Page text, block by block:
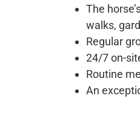
The
walks,
Regular
24/7 on-
Routine
An